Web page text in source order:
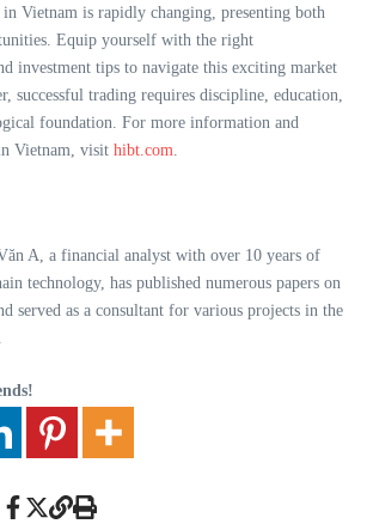
Vietnam is rapidly changing, presenting both
Equip yourself with the right
investment tips to navigate this exciting market
successful trading requires discipline, education,
foundation. For more information and
Vietnam, visit hibt.com
A, a financial analyst with over 10 years of
technology, has published numerous papers on
served as a consultant for various projects in the